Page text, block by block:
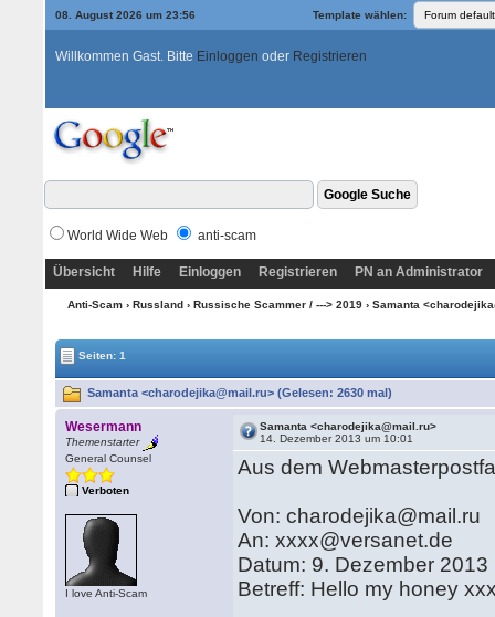
08. August 2026 um 23:56 Template wählen:
Willkommen Gast. Bitte Einloggen oder Registrieren
World Wide Web anti-scam
Übersicht Hilfe Einloggen Registrieren PN an Administrator
Anti-Scam› Russland› Russische Scammer / ---> 2019› Samanta
Seiten: 1
Samanta <charodejika@mail.ru> (Gelesen: 2630 mal)
Wesermann
Themenstarter
General Counsel
Verboten
I love Anti-Scam
Samanta <charodejika@mail.ru>
14. Dezember 2013 um 10:01
Aus dem
Von: charodejika@mail.ru
An: xxxx@versanet.de
Datum: 9. Dezember 2013
Betreff: Hello my honey